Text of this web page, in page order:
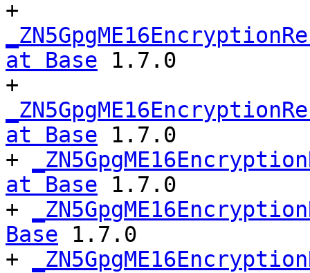
at Base 1.7.0
at Base 1.7.0
+
at Base 1.7.0
+
Base 1.7.0
+